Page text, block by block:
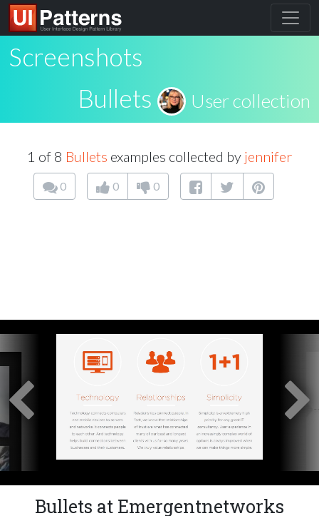
Screenshots
Bullets
User collection
1 of 8 Bullets examples collected by jennifer
0 0 0
Bullets at Emergentnetworks